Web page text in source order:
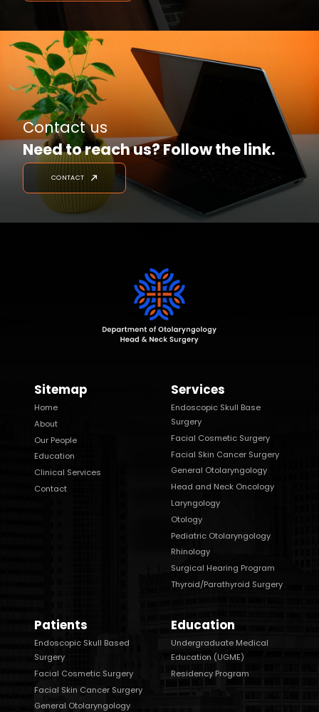
Contact us
Need to reach us? Follow the link.
CONTACT
Sitemap
Home
About
Our People
Education
Clinical Services
Contact
Services
Endoscopic Skull Base
Surgery
Facial Cosmetic Surgery
Facial Skin Cancer Surgery
General Otolaryngology
Head and Neck Oncology
Laryngology
Otology
Pediatric Otolaryngology
Rhinology
Surgical Hearing Program
Thyroid/Parathyroid Surgery
Patients
Endoscopic Skull Based
Surgery
Facial Cosmetic Surgery
Facial Skin Cancer Surgery
General Otolaryngology
Education
Undergraduate Medical
Education (UGME)
Residency Program